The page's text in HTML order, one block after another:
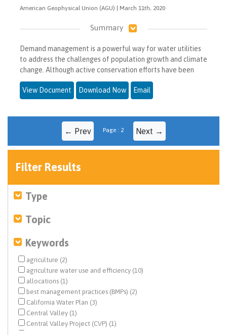
American Geophysical Union (AGU) | March 11th, 2020
Summary
Demand management is a powerful way for water utilities
to address the challenges of population growth and climate
change. Although active conservation efforts have been
View Document Download Now Email
← Prev Page : 2 Next →
Filter Results
Type
Topic
Keywords
agriculture (2)
agriculture water use and efficiency (10)
allocations (1)
best management practices (BMPs) (2)
California Water Plan (3)
Central Valley (1)
Central Valley Project (CVP) (1)